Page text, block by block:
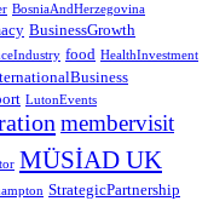
BosniaAndHerzegovina
BusinessGrowth
food HealthInvestment
LutonEvents
membervisit
MÜSİAD UK
StrategicPartnership